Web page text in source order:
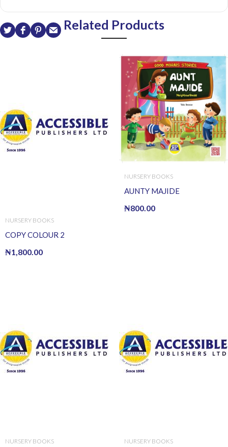
Related Products
NURSERY BOOKS
COPY COLOUR 2
₦1,800.00
NURSERY BOOKS
AUNTY MAJIDE
₦800.00
NURSERY BOOKS NURSERY BOOKS